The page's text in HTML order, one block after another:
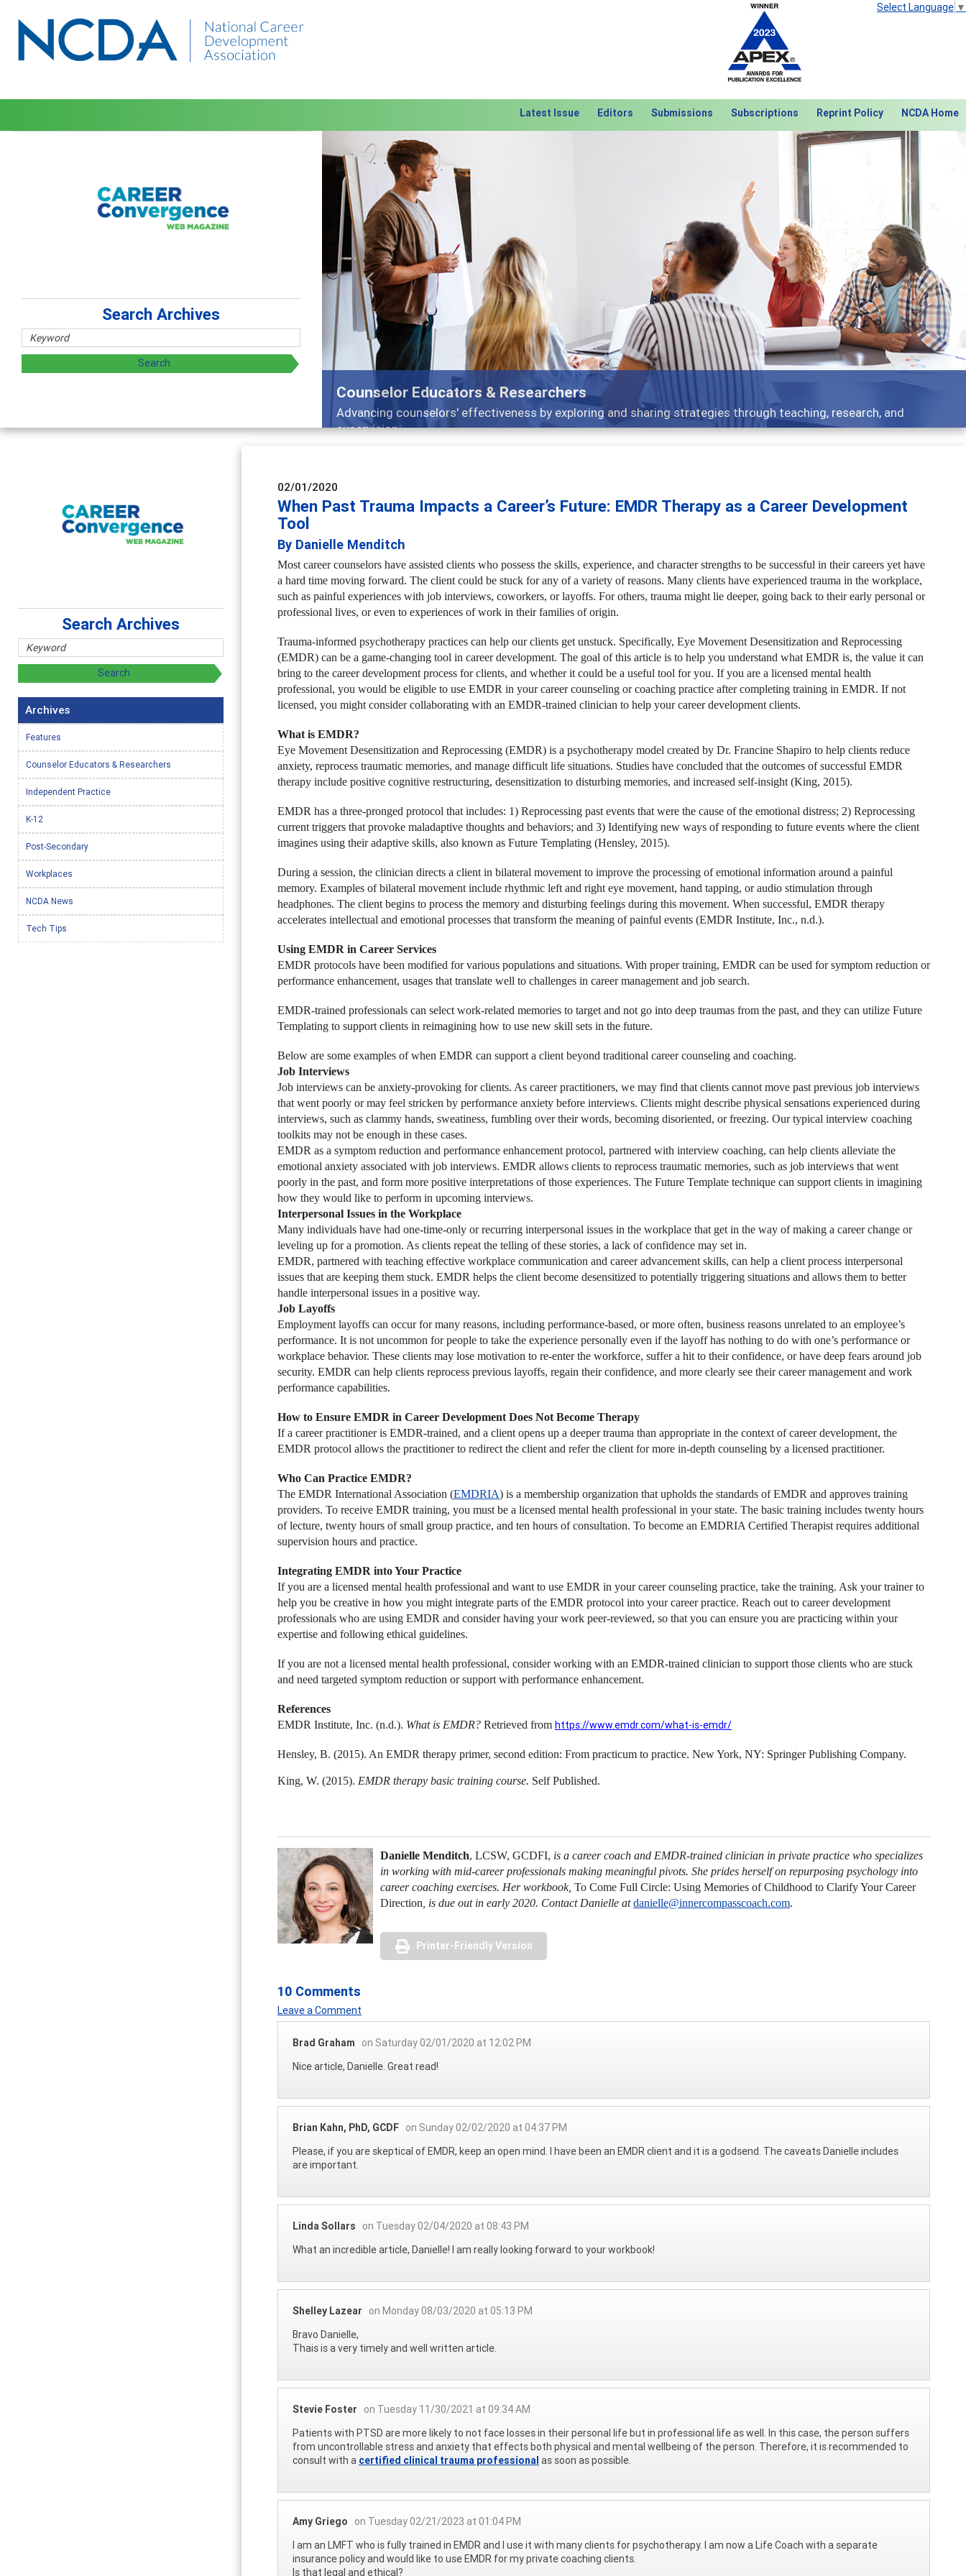
Select Language ▼
Latest Issue Editors Submissions Subscriptions Reprint Policy NCDA Home
Features
Broad and deeply applicable career development topics - what people are talking about
Previous Next
Search Archives
02/01/2020
When Past Trauma Impacts a Career’s Future: EMDR Therapy as a Career Development
Tool
By Danielle Menditch
Most career counselors have assisted clients who possess the skills, experience, and character strengths to be successful in their careers yet have
a hard time moving forward. The client could be stuck for any of a variety of reasons. Many clients have experienced trauma in the workplace,
such as painful experiences with job interviews, coworkers, or layoffs. For others, trauma might lie deeper, going back to their early personal or
professional lives, or even to experiences of work in their families of origin.
Trauma-informed psychotherapy practices can help our clients get unstuck. Specifically, Eye Movement Desensitization and Reprocessing
(EMDR) can be a game-changing tool in career development. The goal of this article is to help you understand what EMDR is, the value it can
bring to the career development process for clients, and whether it could be a useful tool for you. If you are a licensed mental health
professional, you would be eligible to use EMDR in your career counseling or coaching practice after completing training in EMDR. If not
licensed, you might consider collaborating with an EMDR-trained clinician to help your career development clients.
What is EMDR?
Eye Movement Desensitization and Reprocessing (EMDR) is a psychotherapy model created by Dr. Francine Shapiro to help clients reduce
anxiety, reprocess traumatic memories, and manage difficult life situations. Studies have concluded that the outcomes of successful EMDR
therapy include positive cognitive restructuring, desensitization to disturbing memories, and increased self-insight (King, 2015).
EMDR has a three-pronged protocol that includes: 1) Reprocessing past events that were the cause of the emotional distress; 2) Reprocessing
current triggers that provoke maladaptive thoughts and behaviors; and 3) Identifying new ways of responding to future events where the client
imagines using their adaptive skills, also known as Future Templating (Hensley, 2015).
During a session, the clinician directs a client in bilateral movement to improve the processing of emotional information around a painful
memory. Examples of bilateral movement include rhythmic left and right eye movement, hand tapping, or audio stimulation through
headphones. The client begins to process the memory and disturbing feelings during this movement. When successful, EMDR therapy
accelerates intellectual and emotional processes that transform the meaning of painful events (EMDR Institute, Inc., n.d.).
Using EMDR in Career Services
EMDR protocols have been modified for various populations and situations. With proper training, EMDR can be used for symptom reduction or
performance enhancement, usages that translate well to challenges in career management and job search.
EMDR-trained professionals can select work-related memories to target and not go into deep traumas from the past, and they can utilize Future
Templating to support clients in reimagining how to use new skill sets in the future.
Below are some examples of when EMDR can support a client beyond traditional career counseling and coaching.
Job Interviews
Job interviews can be anxiety-provoking for clients. As career practitioners, we may find that clients cannot move past previous job interviews
that went poorly or may feel stricken by performance anxiety before interviews. Clients might describe physical sensations experienced during
interviews, such as clammy hands, sweatiness, fumbling over their words, becoming disoriented, or freezing. Our typical interview coaching
toolkits may not be enough in these cases.
EMDR as a symptom reduction and performance enhancement protocol, partnered with interview coaching, can help clients alleviate the
emotional anxiety associated with job interviews. EMDR allows clients to reprocess traumatic memories, such as job interviews that went
poorly in the past, and form more positive interpretations of those experiences. The Future Template technique can support clients in imagining
how they would like to perform in upcoming interviews.
Interpersonal Issues in the Workplace
Many individuals have had one-time-only or recurring interpersonal issues in the workplace that get in the way of making a career change or
leveling up for a promotion. As clients repeat the telling of these stories, a lack of confidence may set in.
EMDR, partnered with teaching effective workplace communication and career advancement skills, can help a client process interpersonal
issues that are keeping them stuck. EMDR helps the client become desensitized to potentially triggering situations and allows them to better
handle interpersonal issues in a positive way.
Job Layoffs
Employment layoffs can occur for many reasons, including performance-based, or more often, business reasons unrelated to an employee’s
performance. It is not uncommon for people to take the experience personally even if the layoff has nothing to do with one’s performance or
workplace behavior. These clients may lose motivation to re-enter the workforce, suffer a hit to their confidence, or have deep fears around job
security. EMDR can help clients reprocess previous layoffs, regain their confidence, and more clearly see their career management and work
performance capabilities.
How to Ensure EMDR in Career Development Does Not Become Therapy
If a career practitioner is EMDR-trained, and a client opens up a deeper trauma than appropriate in the context of career development, the
EMDR protocol allows the practitioner to redirect the client and refer the client for more in-depth counseling by a licensed practitioner.
Who Can Practice EMDR?
The EMDR International Association (EMDRIA) is a membership organization that upholds the standards of EMDR and approves training
providers. To receive EMDR training, you must be a licensed mental health professional in your state. The basic training includes twenty hours
of lecture, twenty hours of small group practice, and ten hours of consultation. To become an EMDRIA Certified Therapist requires additional
supervision hours and practice.
Integrating EMDR into Your Practice
If you are a licensed mental health professional and want to use EMDR in your career counseling practice, take the training. Ask your trainer to
help you be creative in how you might integrate parts of the EMDR protocol into your career practice. Reach out to career development
professionals who are using EMDR and consider having your work peer-reviewed, so that you can ensure you are practicing within your
expertise and following ethical guidelines.
If you are not a licensed mental health professional, consider working with an EMDR-trained clinician to support those clients who are stuck
and need targeted symptom reduction or support with performance enhancement.
References
EMDR Institute, Inc. (n.d.). What is EMDR? Retrieved from https://www.emdr.com/what-is-emdr/
Hensley, B. (2015). An EMDR therapy primer, second edition: From practicum to practice. New York, NY: Springer Publishing Company.
King, W. (2015). EMDR therapy basic training course. Self Published.
Danielle Menditch, LCSW, GCDFI, is a career coach and EMDR-trained clinician in private practice who specializes
in working with mid-career professionals making meaningful pivots. She prides herself on repurposing psychology into
career coaching exercises. Her workbook, To Come Full Circle: Using Memories of Childhood to Clarify Your Career
Direction is due out in early 2020. Contact Danielle at danielle@innercompasscoach.com.
Printer-Friendly Version
10 Comments
Leave a Comment
Brad Graham
on Saturday 02/01/2020 at 12:02 PM
Nice article, Danielle. Great read!
Brian Kahn, PhD, GCDF on Sunday 02/02/2020 at 04:37 PM
Please, if you are skeptical of EMDR, keep an open mind. I have been an EMDR client and it is a godsend. The caveats Danielle includes
are important.
Linda Sollars
on Tuesday 02/04/2020 at 08:43 PM
What an incredible article, Danielle! I am really looking forward to your workbook!
Shelley Lazear
on Monday 08/03/2020 at 05:13 PM
Bravo Danielle,
Thais is a very timely and well written article.
Stevie Foster
on Tuesday 11/30/2021 at 09:34 AM
Patients with PTSD are more likely to not face losses in their personal life but in professional life as well. In this case, the person suffers
from uncontrollable stress and anxiety that effects both physical and mental wellbeing of the person. Therefore, it is recommended to
consult with a certified clinical trauma professional as soon as possible.
Amy Griego
on Tuesday 02/21/2023 at 01:04 PM
I am an LMFT who is fully trained in EMDR and I use it with many clients for psychotherapy. I am now a Life Coach with a separate
insurance policy and would like to use EMDR for my private coaching clients.
Is that legal and ethical?
Search Archives
Archives
Features
Counselor Educators & Researchers
Independent Practice
K-12
Post-Secondary
Workplaces
NCDA News
Tech Tips